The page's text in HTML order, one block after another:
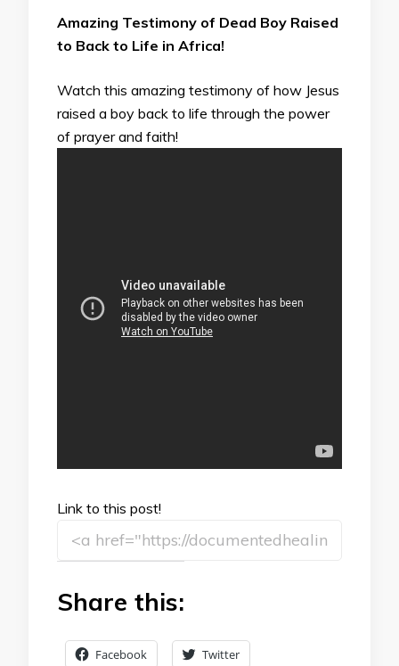
Amazing Testimony of Dead Boy Raised
to Back to Life in Africa!
Watch this amazing testimony of how Jesus
raised a boy back to life through the power
of prayer and faith!
Link to this post!
Share this:
Facebook Twitter